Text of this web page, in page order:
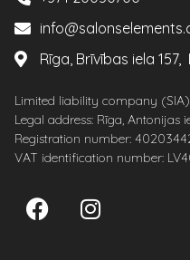
Rīga, Brīvības iela 157,
Limited liability company (SIA)
Legal address: Rīga, Antonijas
Registration number:
VAT identification number: